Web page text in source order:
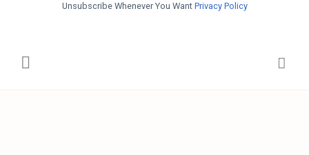
Unsubscribe Whenever You Want Privacy Policy